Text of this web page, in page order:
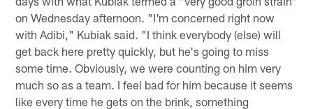
on Wednesday afternoon. "I'm concerned right now
with Adibi," Kubiak said. "I think everybody (else) will
get back here pretty quickly, but he's going to miss
some time. Obviously, we were counting on him very
much so as a team. I feel bad for him because it seems
like every time he gets on the brink, something